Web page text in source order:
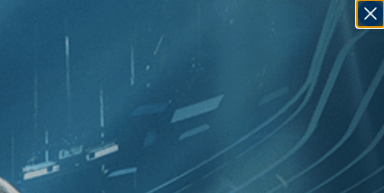
][Documentary ], [2010 ] , [Guy